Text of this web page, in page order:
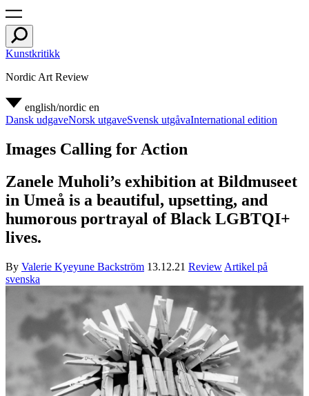
Kunstkritikk
Nordic Art Review
english/nordic en
Dansk udgaveNorsk utgaveSvensk utgåvaInternational edition
Images Calling for Action
Zanele Muholi’s exhibition at Bildmuseet
in Umeå is a beautiful, upsetting, and
humorous portrayal of Black LGBTQI+
lives.
By Valerie Kyeyune Backström 13.12.21 Review Artikel på
svenska